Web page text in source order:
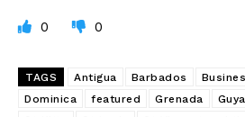
0 0
TAGS Antigua Barbados
Dominica
featured Grenada